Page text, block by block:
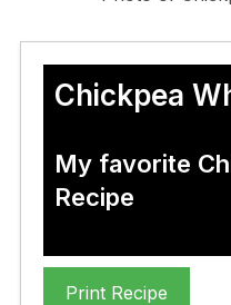
Chickpea
My favorite
Recipe
Print Recipe